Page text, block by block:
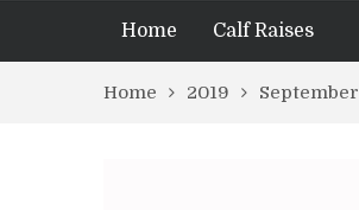
Home Calf Raises
Home 2019 September